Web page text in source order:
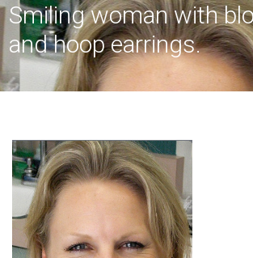
Smiling woman with
and hoop earrings.